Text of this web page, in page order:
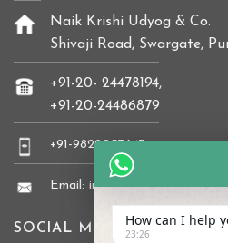
Naik Krishi Udyog & Co.
Shivaji Road, Swargate,
+91-20- 24478194,
+91-20-24486879
+91-9822037647
Email: info@naikkrishi.com
SOCIAL MEDIA
How can I help
23:26